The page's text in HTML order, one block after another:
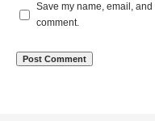
Save my name, email, and
comment.